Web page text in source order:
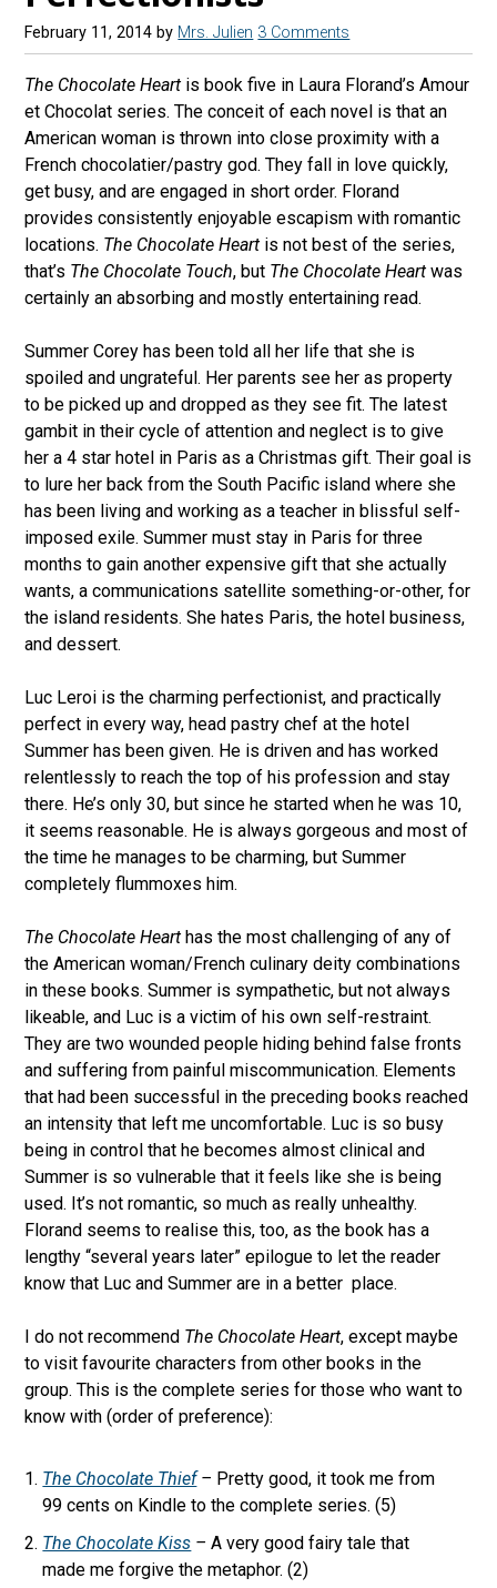
February 11, 2014 by Mrs. Julien 3 Comments
The Chocolate Heart is book five in Laura Florand’s Amour
et Chocolat series. The conceit of each novel is that an
American woman is thrown into close proximity with a
French chocolatier/pastry god. They fall in love quickly,
get busy, and are engaged in short order. Florand
provides consistently enjoyable escapism with romantic
locations. The Chocolate Heart is not best of the series,
that’s The Chocolate Touch, but The Chocolate Heart was
certainly an absorbing and mostly entertaining read.
Summer Corey has been told all her life that she is
spoiled and ungrateful. Her parents see her as property
to be picked up and dropped as they see fit. The latest
gambit in their cycle of attention and neglect is to give
her a 4 star hotel in Paris as a Christmas gift. Their goal is
to lure her back from the South Pacific island where she
has been living and working as a teacher in blissful self-
imposed exile. Summer must stay in Paris for three
months to gain another expensive gift that she actually
wants, a communications satellite something-or-other, for
the island residents. She hates Paris, the hotel business,
and dessert.
Luc Leroi is the charming perfectionist, and practically
perfect in every way, head pastry chef at the hotel
Summer has been given. He is driven and has worked
relentlessly to reach the top of his profession and stay
there. He’s only 30, but since he started when he was 10,
it seems reasonable. He is always gorgeous and most of
the time he manages to be charming, but Summer
completely flummoxes him.
The Chocolate Heart has the most challenging of any of
the American woman/French culinary deity combinations
in these books. Summer is sympathetic, but not always
likeable, and Luc is a victim of his own self-restraint.
They are two wounded people hiding behind false fronts
and suffering from painful miscommunication. Elements
that had been successful in the preceding books reached
an intensity that left me uncomfortable. Luc is so busy
being in control that he becomes almost clinical and
Summer is so vulnerable that it feels like she is being
used. It’s not romantic, so much as really unhealthy.
Florand seems to realise this, too, as the book has a
lengthy “several years later” epilogue to let the reader
know that Luc and Summer are in a better place.
I do not recommend The Chocolate Heart, except maybe
to visit favourite characters from other books in the
group. This is the complete series for those who want to
know with (order of preference):
The Chocolate Thief– Pretty good, it took me from
99 cents on Kindle to the complete series. (5)
The Chocolate Kiss –A very good fairy tale that
made me forgive the metaphor. (2)